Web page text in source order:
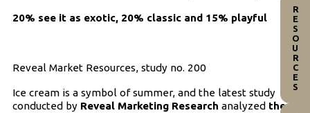
20% see it as exotic, 20% classic and 15% playful
Reveal Market Resources, study no. 200
Ice cream is a symbol of summer, and the latest study
conducted by Reveal Marketing Research analyzed the
RESOURCES